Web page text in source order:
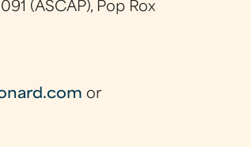
(ASCAP), Pop Rox
or